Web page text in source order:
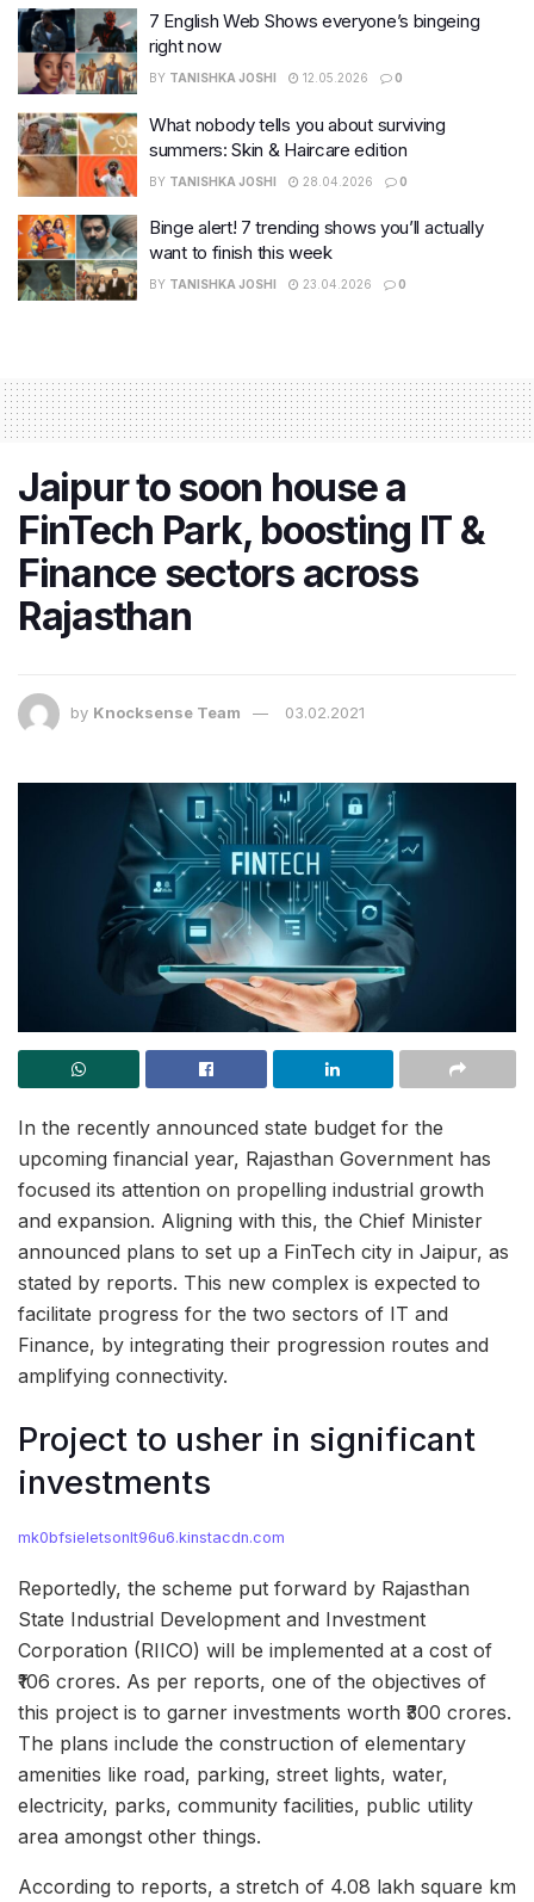
7 English Web Shows everyone’s bingeing
right now
BY TANISHKA JOSHI 12.05.2026 0
What nobody tells you about surviving
summers: Skin & Haircare edition
BY TANISHKA JOSHI 28.04.2026 0
Binge alert! 7 trending shows you’ll actually
want to finish this week
BY TANISHKA JOSHI 23.04.2026 0
Jaipur to soon house a
FinTech Park, boosting IT &
Finance sectors across
Rajasthan
by Knocksense Team 03.02.2021
In the recently announced state budget for the
upcoming financial year, Rajasthan Government has
focused its attention on propelling industrial growth
and expansion. Aligning with this, the Chief Minister
announced plans to set up a FinTech city in Jaipur, as
stated by reports. This new complex is expected to
facilitate progress for the two sectors of IT and
Finance, by integrating their progression routes and
amplifying connectivity.
Project to usher in significant
investments
mk0bfsieletsonlt96u6.kinstacdn.com
Reportedly, the scheme put forward by Rajasthan
State Industrial Development and Investment
Corporation (RIICO) will be implemented at a cost of
₹106 crores. As per reports, one of the objectives of
this project is to garner investments worth ₹300 crores.
The plans include the construction of elementary
amenities like road, parking, street lights, water,
electricity, parks, community facilities, public utility
area amongst other things.
According to reports, a stretch of 4.08 lakh square km